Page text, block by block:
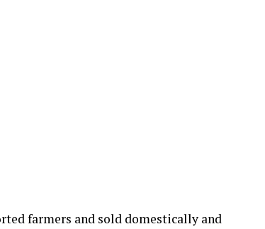
farmers and sold domestically and